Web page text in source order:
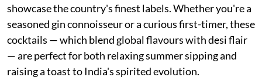
showcase the country's finest labels. Whether you're a
seasoned gin connoisseur or a curious first-timer, these
cocktails — which blend global flavours with desi flair
— are perfect for both relaxing summer sipping and
raising a toast to India's spirited evolution.